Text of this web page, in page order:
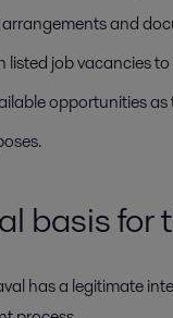
and
listed job vacancies
opportunities as
basis for
has a legitimate